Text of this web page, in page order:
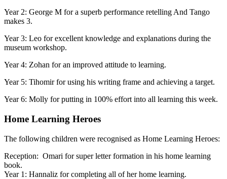
Year 2: George M for a superb performance retelling And Tango
makes 3.
Year 3: Leo for excellent knowledge and explanations during the
museum workshop.
Year 4: Zohan for an improved attitude to learning.
Year 5: Tihomir for using his writing frame and achieving a target.
Year 6: Molly for putting in 100% effort into all learning this week.
Home Learning Heroes
The following children were recognised as Home Learning Heroes:
Reception: Omari for super letter formation in his home learning
book.
Year 1: Hannaliz for completing all of her home learning.